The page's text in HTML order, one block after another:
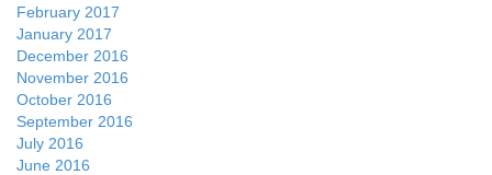
February 2017
January 2017
December 2016
November 2016
October 2016
September 2016
July 2016
June 2016